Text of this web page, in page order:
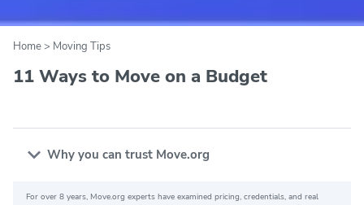
Home> Moving Tips
11 Ways to Move on a Budget
Why you can trust Move.org
For over 8 years, Move.org experts have examined pricing, credentials, and real